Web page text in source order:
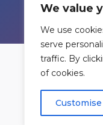
We value
We use
serve
traffic. By
of cookies.
Customise
Find
Rowan